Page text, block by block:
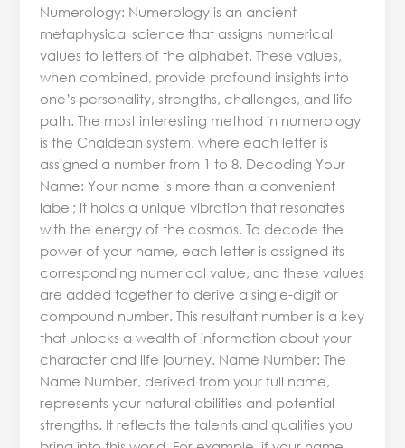
Numerology: Numerology is an ancient
metaphysical science that assigns numerical
values to letters of the alphabet. These values,
when combined, provide profound insights into
one’s personality, strengths, challenges, and life
path. The most interesting method in numerology
is the Chaldean system, where each letter is
assigned a number from 1 to 8. Decoding Your
Name: Your name is more than a convenient
label; it holds a unique vibration that resonates
with the energy of the cosmos. To decode the
power of your name, each letter is assigned its
corresponding numerical value, and these values
are added together to derive a single-digit or
compound number. This resultant number is a key
that unlocks a wealth of information about your
character and life journey. Name Number: The
Name Number, derived from your full name,
represents your natural abilities and potential
strengths. It reflects the talents and qualities you